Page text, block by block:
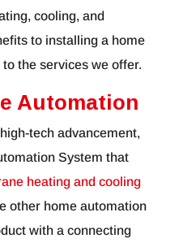
cooling, and
to installing a home
the services we offer.
Automation
tech advancement,
System that
heating and cooling
other home automation
with a connecting